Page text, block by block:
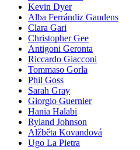
Kevin Dyer
Alba Ferrándiz Gaudens
Clara Gari
Christopher Gee
Antigoni Geronta
Riccardo Giacconi
Tommaso Gorla
Phil Goss
Sarah Gray
Giorgio Guernier
Hania Halabi
Ryland Johnson
Alžběta Kovandová
Ugo La Pietra